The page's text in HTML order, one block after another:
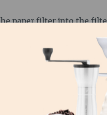
paper filter into the
the paper flavour
to 18 grams of coffee to a
the brewing cylinder of
to around 90 °C and
completely wetted. Stir
on top and press it down